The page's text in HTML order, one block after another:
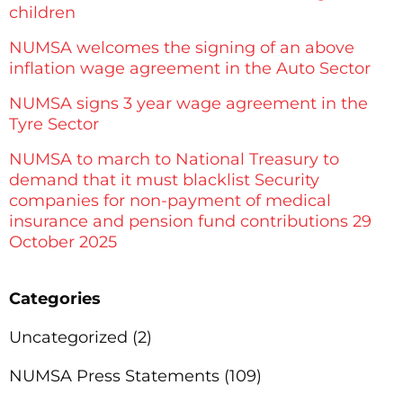
children
NUMSA welcomes the signing of an above
inflation wage agreement in the Auto Sector
NUMSA signs 3 year wage agreement in the
Tyre Sector
NUMSA to march to National Treasury to
demand that it must blacklist Security
companies for non-payment of medical
insurance and pension fund contributions 29
October 2025
Categories
Uncategorized (2)
NUMSA Press Statements (109)